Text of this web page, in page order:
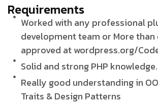
Requirements
Worked with any professional
development team or More than
approved at wordpress.org/
Solid and strong PHP knowledge.
Really good understanding in
Traits & Design Patterns